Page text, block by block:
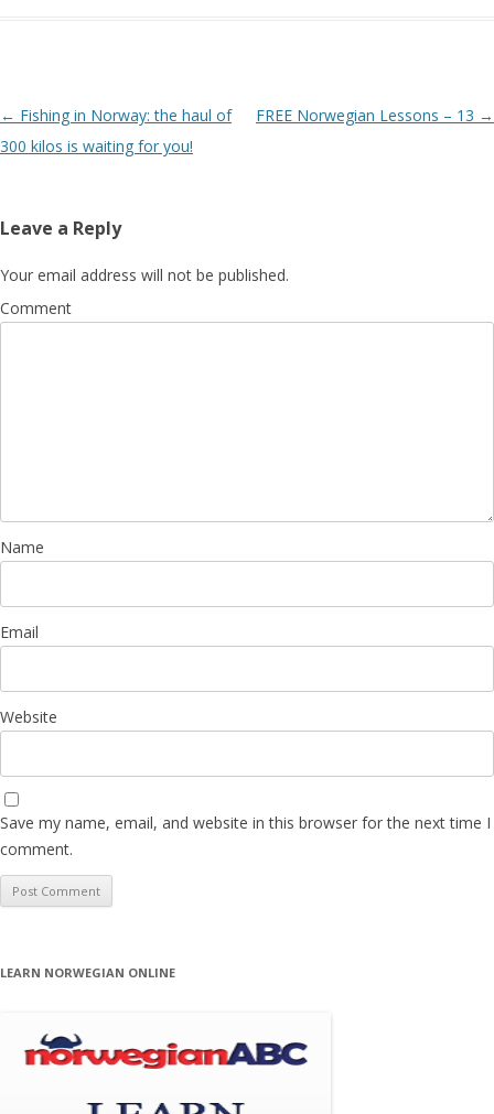
Post navigation
← Fishing in Norway: the haul of
300 kilos is waiting for you!
FREE Norwegian Lessons – 13 →
Leave a Reply
Your email address will not be published.
Comment
Name
Email
Website
Save my name, email, and website in this browser for the next time I
comment.
LEARN NORWEGIAN ONLINE